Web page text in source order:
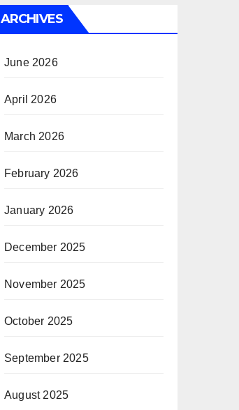
Estimation
ARCHIVES
June 2026
April 2026
March 2026
February 2026
January 2026
December 2025
November 2025
October 2025
September 2025
August 2025